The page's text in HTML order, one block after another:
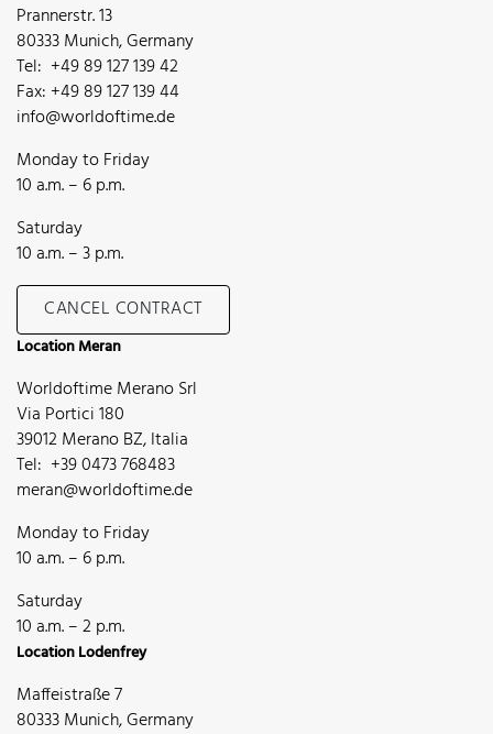
Prannerstr. 13
80333 Munich, Germany
Tel: +49 89 127 139 42
Fax: +49 89 127 139 44
info@worldoftime.de
Monday to Friday
10 a.m. – 6 p.m.
Saturday
10 a.m. – 3 p.m.
CANCEL CONTRACT
Location Meran
Worldoftime Merano Srl
Via Portici 180
39012 Merano BZ, Italia
Tel: +39 0473 768483
meran@worldoftime.de
Monday to Friday
10 a.m. – 6 p.m.
Saturday
10 a.m. – 2 p.m.
Location Lodenfrey
Maffeistraße 7
80333 Munich, Germany